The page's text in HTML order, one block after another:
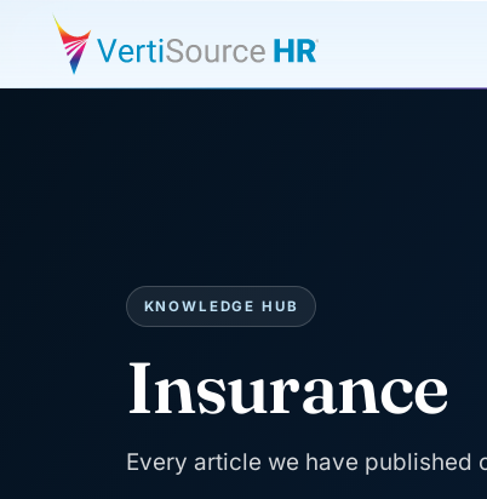
KNOWLEDGE HUB
Insurance
Every article we have published